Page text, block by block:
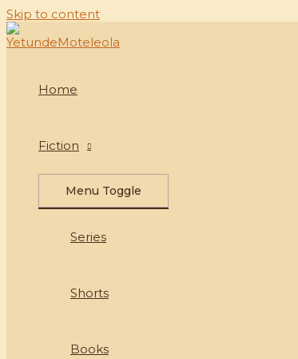
Skip to content
Home
Fiction
Menu Toggle
Series
Shorts
Books